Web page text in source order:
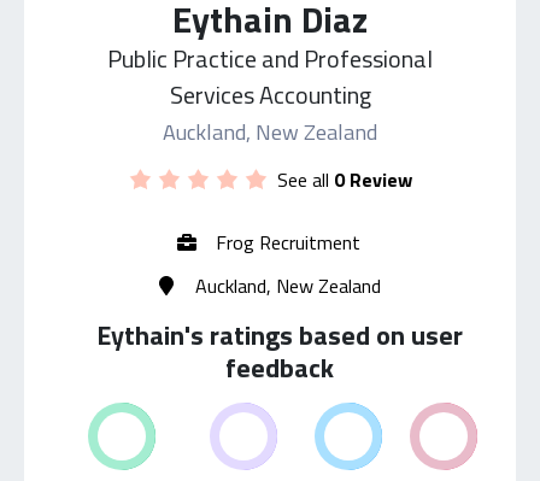
Eythain Diaz
Public Practice and Professional
Services Accounting
Auckland, New Zealand
See all 0 Review
Frog Recruitment
Auckland, New Zealand
Eythain's ratings based on user
feedback